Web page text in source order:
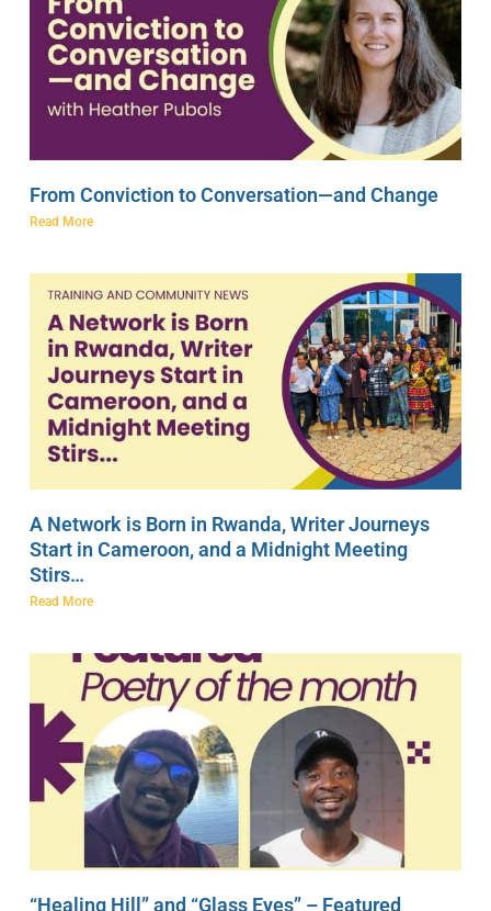
From Conviction to Conversation—and Change
Read More
A Network is Born in Rwanda, Writer Journeys
Start in Cameroon, and a Midnight Meeting
Stirs…
Read More
“Healing Hill” and “Glass Eyes” – Featured